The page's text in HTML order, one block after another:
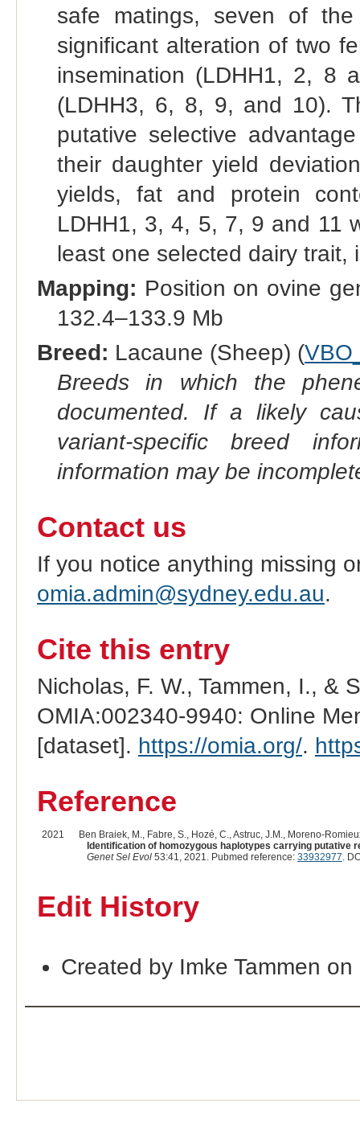
safe matings, seven of
significant alteration of two
insemination (LDHH1, 2, 8
(LDHH3, 6, 8, 9, and 10).
putative selective
their daughter yield
yields, fat and protein
LDHH1, 3, 4, 5, 7, 9 and 11
least one selected dairy trait,
Mapping: Position on ovine
132.4–133.9 Mb
Breed: Lacaune (Sheep) (
Breeds in which the
documented. If a likely
variant-specific breed
information may be
Contact us
If you notice anything missing
omia.admin@sydney.edu.au.
Cite this entry
Nicholas, F. W., Tammen, I., &
OMIA:002340-9940: Online
[dataset]. https://omia.org/.
Reference
2021
Ben Braiek, M., Fabre, S., Hozé, C., Astruc, J.M., Moreno-
Identification of homozygous haplotypes carrying
Genet Sel Evol53:41, 2021. Pubmed reference: 33932977.
Edit History
Created by Imke Tammen